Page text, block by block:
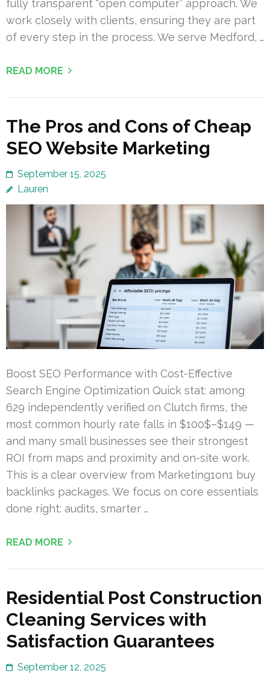
fully transparent “open computer” approach. We
work closely with clients, ensuring they are part
of every step in the process. We serve Medford, …
READ MORE
The Pros and Cons of Cheap
SEO Website Marketing
September 15, 2025
Lauren
Boost SEO Performance with Cost-Effective
Search Engine Optimization Quick stat: among
629 independently verified on Clutch firms, the
most common hourly rate falls in $100$–$149 —
and many small businesses see their strongest
ROI from maps and proximity and on-site work.
This is a clear overview from Marketing1on1 buy
backlinks packages. We focus on core essentials
done right: audits, smarter …
READ MORE
Residential Post Construction
Cleaning Services with
Satisfaction Guarantees
September 12, 2025